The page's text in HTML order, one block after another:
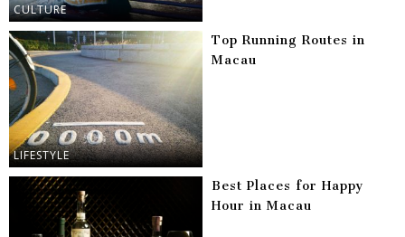
CULTURE
LIFESTYLE
Top Running Routes in
Macau
Best Places for Happy
Hour in Macau